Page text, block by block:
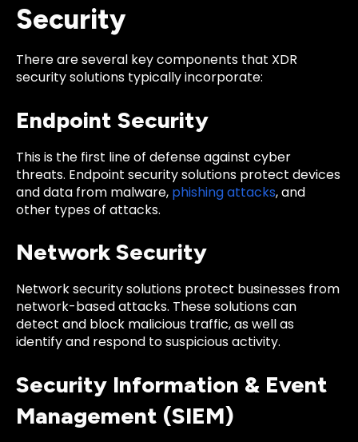
Security
There are several key components that XDR
security solutions typically incorporate:
Endpoint Security
This is the first line of defense against cyber
threats. Endpoint security solutions protect devices
and data from malware, phishing attacks, and
other types of attacks.
Network Security
Network security solutions protect businesses from
network-based attacks. These solutions can
detect and block malicious traffic, as well as
identify and respond to suspicious activity.
Security Information & Event
Management (SIEM)